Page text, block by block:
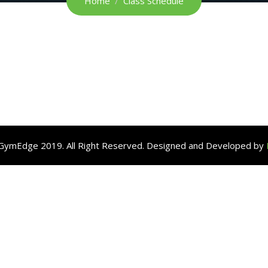
2019. All Right Reserved. Designed and Developed by